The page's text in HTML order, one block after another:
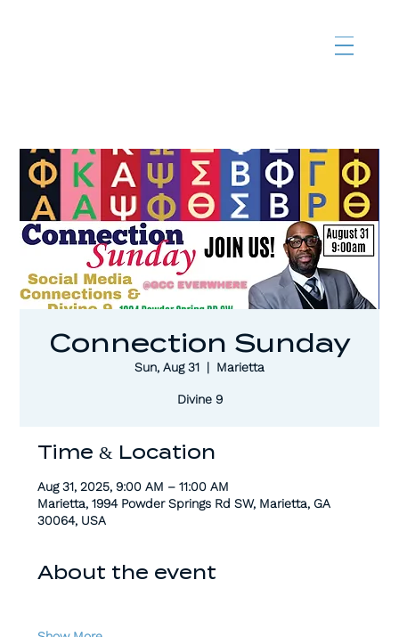
Connection Sunday
Sun, Aug 31
  |
Marietta
Divine 9
Time & Location
Aug 31, 2025, 9:00 AM – 11:00 AM
Marietta, 1994 Powder Springs Rd SW, Marietta, GA
30064, USA
About the event